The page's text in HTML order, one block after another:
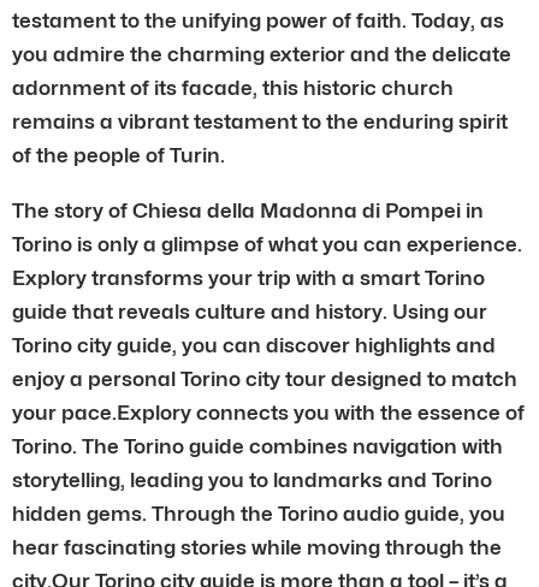
testament to the unifying power of faith. Today, as
you admire the charming exterior and the delicate
adornment of its facade, this historic church
remains a vibrant testament to the enduring spirit
of the people of Turin.
The story of Chiesa della Madonna di Pompei in
Torino is only a glimpse of what you can experience.
Explory transforms your trip with a smart Torino
guide that reveals culture and history. Using our
Torino city guide, you can discover highlights and
enjoy a personal Torino city tour designed to match
your pace.Explory connects you with the essence of
Torino. The Torino guide combines navigation with
storytelling, leading you to landmarks and Torino
hidden gems. Through the Torino audio guide, you
hear fascinating stories while moving through the
city.Our Torino city guide is more than a tool – it’s a